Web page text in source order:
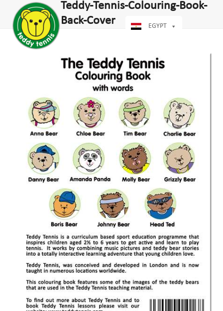
content
EGYPT
Open
mobile
menu
Close
mobile
menu
Teddy-Tennis-Colouring-Book-
Back-Cover